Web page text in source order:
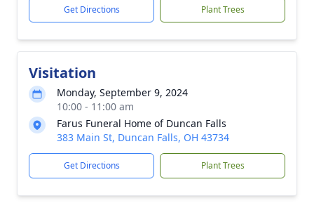
Get Directions Plant Trees
Visitation
Monday, September 9, 2024
10:00 - 11:00 am
Farus Funeral Home of Duncan Falls
383 Main St, Duncan Falls, OH 43734
Get Directions Plant Trees